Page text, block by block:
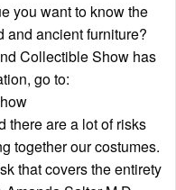
you want to know the
and ancient furniture?
Collectible Show has
go to:
there are a lot of risks
together our costumes.
that covers the entirety